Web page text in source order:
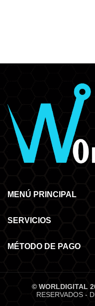
MENÚ PRINCIPAL
SERVICIOS
MÉTODO DE PAGO
© WORLDIGITAL
RESERVADOS -